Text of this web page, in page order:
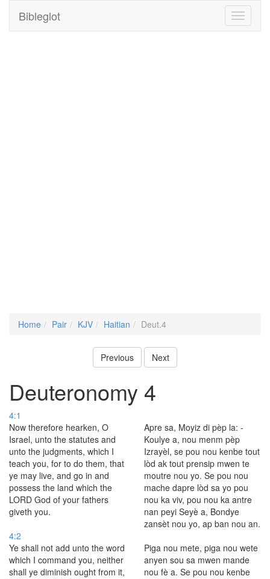
Toggle
Bibleglot
Home Pair KJV Haitian Deut.4
Previous Next
Deuteronomy 4
4:1
Now therefore hearken, O
Israel, unto the statutes and
unto the judgments, which I
teach you, for to do them, that
ye may live, and go in and
possess the land which the
LORD God of your fathers
giveth you.
Apre sa, Moyiz di pèp la: -
Koulye a, nou menm pèp
Izrayèl, se pou nou kenbe tout
lòd ak tout prensip mwen te
moutre nou yo. Se pou nou
mache dapre lòd sa yo pou
nou ka viv, pou nou ka antre
nan peyi Seyè a, Bondye
zansèt nou yo, ap ban nou an.
4:2
Ye shall not add unto the word
which I command you, neither
shall ye diminish ought from it,
Piga nou mete, piga nou wete
anyen sou sa mwen mande
nou fè a. Se pou nou kenbe